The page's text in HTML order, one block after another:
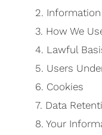
2.
3. How We
4. Lawful
5. Users
6. Cookies
7. Data
8. Your